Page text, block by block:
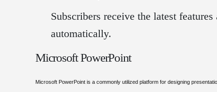
Subscribers receive the latest
automatically.
Microsoft PowerPoint
Microsoft PowerPoint is a commonly utilized platform for designing